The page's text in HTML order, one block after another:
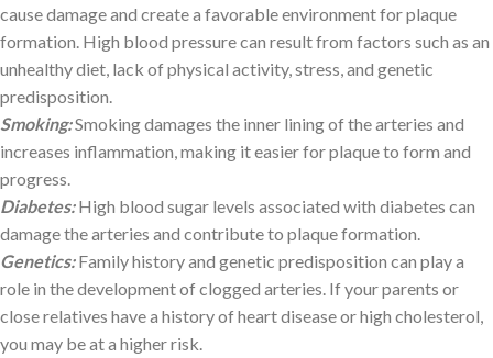
cause damage and create a favorable environment for plaque
formation. High blood pressure can result from factors such as an
unhealthy diet, lack of physical activity, stress, and genetic
predisposition.
Smoking:Smoking damages the inner lining of the arteries and
increases inflammation, making it easier for plaque to form and
progress.
Diabetes:High blood sugar levels associated with diabetes can
damage the arteries and contribute to plaque formation.
Genetics:Family history and genetic predisposition can play a
role in the development of clogged arteries. If your parents or
close relatives have a history of heart disease or high cholesterol,
you may be at a higher risk.